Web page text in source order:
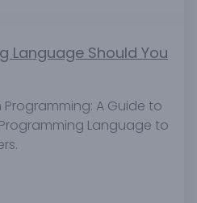
Language Should You
A Guide to
Language to